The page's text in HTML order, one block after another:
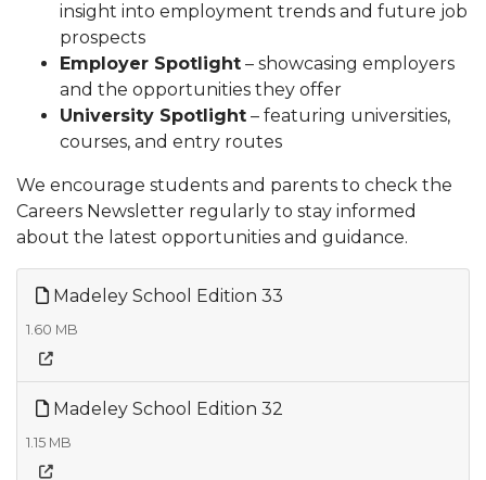
insight into employment trends and future job
prospects
Employer Spotlight – showcasing employers
and the opportunities they offer
University Spotlight – featuring universities,
courses, and entry routes
We encourage students and parents to check the
Careers Newsletter regularly to stay informed
about the latest opportunities and guidance.
Madeley School Edition 33
1.60 MB
Madeley School Edition 32
1.15 MB